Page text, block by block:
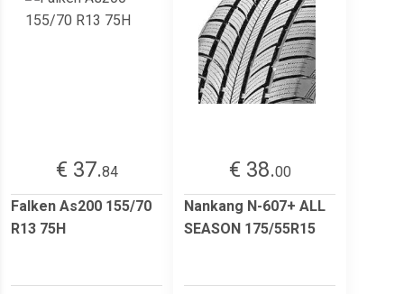
€ 37.84
Falken As200 155/70
R13 75H
€ 38.00
Nankang N-607+ ALL
SEASON 175/55R15